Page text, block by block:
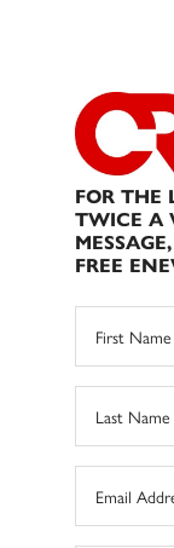
FOR THE
TWICE A
FREE